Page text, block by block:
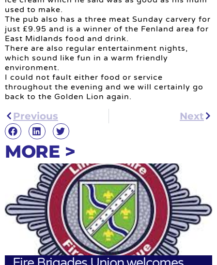
used to make.
The pub also has a three meat Sunday carvery for
just £9.95 and is a winner of the Fenland area for
East Midlands food and drink.
There are also regular entertainment nights,
which sound like fun in a warm friendly
environment.
I could not fault either food or service
throughout the evening and we will certainly go
back to the Golden Lion again.
Previous Next
MORE >